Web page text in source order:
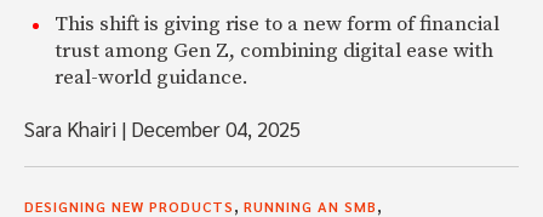
This shift is giving rise to a new form of financial
trust among Gen Z, combining digital ease with
real-world guidance.
Sara Khairi | December 04, 2025
DESIGNING NEW PRODUCTS, RUNNING AN SMB,